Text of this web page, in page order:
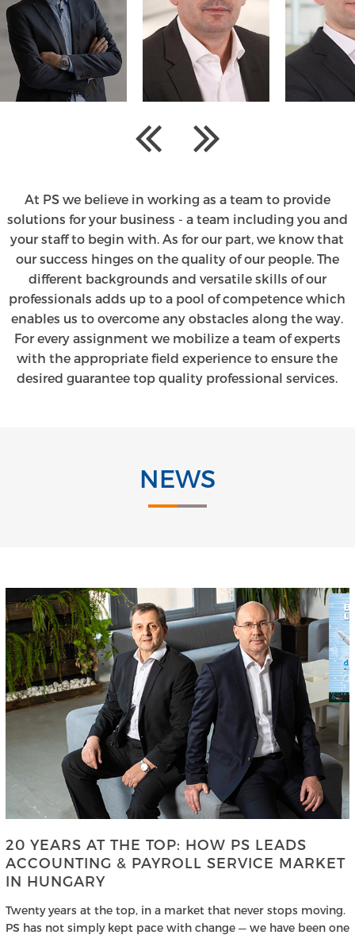
At PS we believe in working as a team to provide
solutions for your business - a team including you and
your staff to begin with. As for our part, we know that
our success hinges on the quality of our people. The
different backgrounds and versatile skills of our
professionals adds up to a pool of competence which
enables us to overcome any obstacles along the way.
For every assignment we mobilize a team of experts
with the appropriate field experience to ensure the
desired guarantee top quality professional services.
NEWS
20 YEARS AT THE TOP: HOW PS LEADS
ACCOUNTING & PAYROLL SERVICE MARKET
IN HUNGARY
Twenty years at the top, in a market that never stops moving.
PS has not simply kept pace with change — we have been one